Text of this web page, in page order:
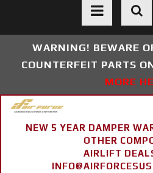
Toggle
WARNING! BEWARE
COUNTERFEIT PARTS
MORE
NEW 5 YEAR DAMPER
OTHER
AIRLIFT